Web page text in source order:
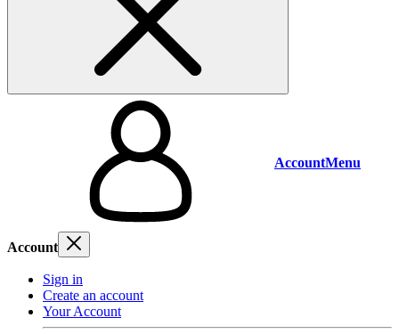
AccountMenu
Account
Sign in
Create an account
Your Account